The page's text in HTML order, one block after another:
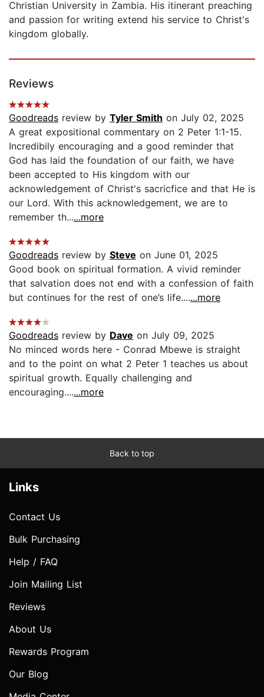
Christian University in Zambia. His itinerant preaching
and passion for writing extend his service to Christ's
kingdom globally.
Reviews
Goodreads review by Tyler Smith on July 02, 2025
A great expositional commentary on 2 Peter 1:1-15.
Incredibily encouraging and a good reminder that
God has laid the foundation of our faith, we have
been accepted to His kingdom with our
acknowledgement of Christ's sacricfice and that He is
our Lord. With this acknowledgement, we are to
remember th......more
Goodreads review by Steve on June 01, 2025
Good book on spiritual formation. A vivid reminder
that salvation does not end with a confession of faith
but continues for the rest of one’s life.......more
Goodreads review by Dave on July 09, 2025
No minced words here - Conrad Mbewe is straight
and to the point on what 2 Peter 1 teaches us about
spiritual growth. Equally challenging and
encouraging.......more
Back to top
Links
Contact Us
Bulk Purchasing
Help / FAQ
Join Mailing List
Reviews
About Us
Rewards Program
Our Blog